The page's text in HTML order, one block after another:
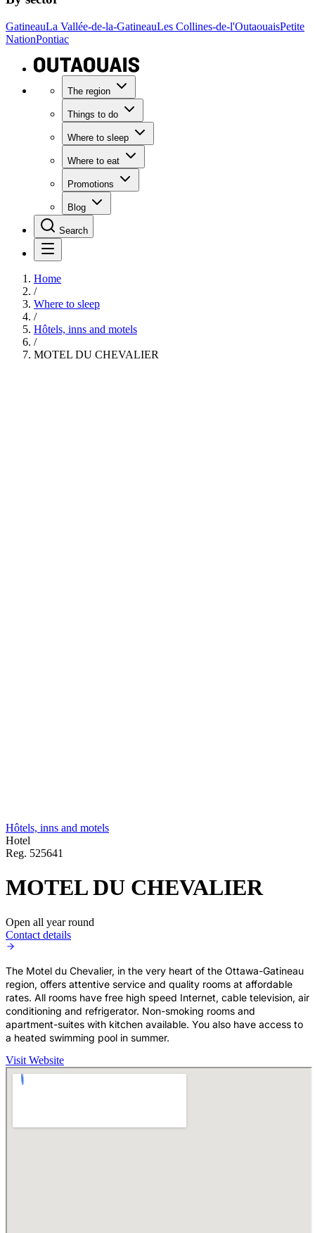
GatineauLa Vallée-de-la-GatineauLes Collines-de-l'OutaouaisPetite
NationPontiac
The region
Things to do
Where to sleep
Where to eat
Promotions
Blog
Search
Home
/
Where to sleep
/
Hôtels, inns and motels
/
MOTEL DU CHEVALIER
Hôtels, inns and motels
Hotel
Reg. 525641
MOTEL DU CHEVALIER
Open all year round
Contact details
The Motel du Chevalier, in the very heart of the Ottawa-Gatineau
region, offers attentive service and quality rooms at affordable
rates. All rooms have free high speed Internet, cable television, air
conditioning and refrigerator. Non-smoking rooms and
apartment-suites with kitchen available. You also have access to
a heated swimming pool in summer.
Visit Website